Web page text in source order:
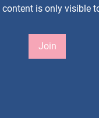
is only visible
Join